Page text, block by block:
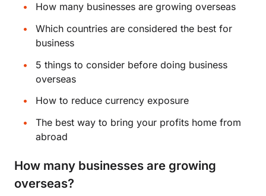
How many businesses are growing overseas
Which countries are considered the best for
business
5 things to consider before doing business
overseas
How to reduce currency exposure
The best way to bring your profits home from
abroad
How many businesses are growing
overseas?